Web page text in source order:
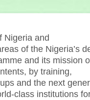
Nigeria and
of the Nigeria’s
and its mission
by training,
and the next
class institutions